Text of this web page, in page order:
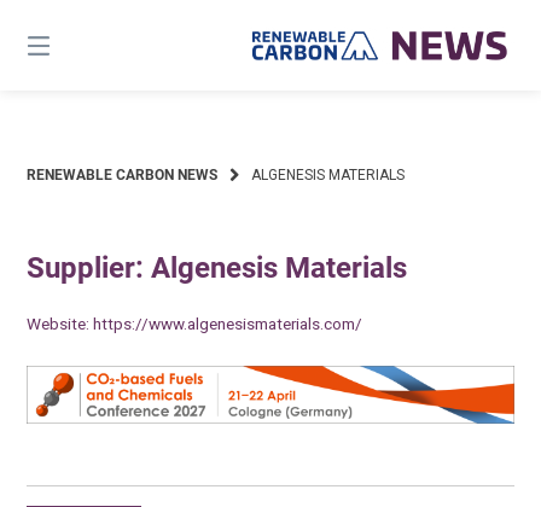
content
RENEWABLE CARBON NEWS ALGENESIS MATERIALS
Supplier: Algenesis Materials
Website:https://www.algenesismaterials.com/